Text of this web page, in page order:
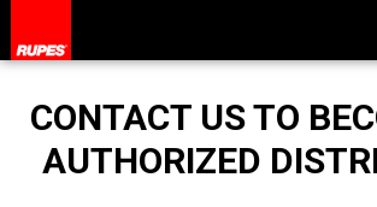
CONTACT US TO
AUTHORIZED